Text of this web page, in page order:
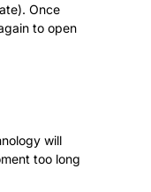
Once
to open
will
too long